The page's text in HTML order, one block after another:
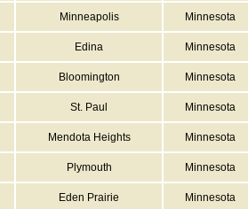
Minneapolis Minnesota
Edina Minnesota
Bloomington Minnesota
St. Paul Minnesota
Mendota Heights Minnesota
Plymouth Minnesota
Eden Prairie
Minnesota